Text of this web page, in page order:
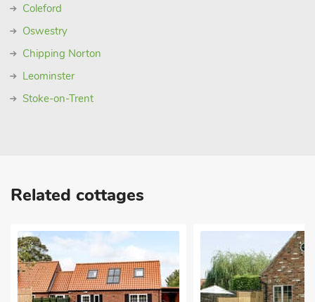
Coleford
Oswestry
Chipping Norton
Leominster
Stoke-on-Trent
Related cottages